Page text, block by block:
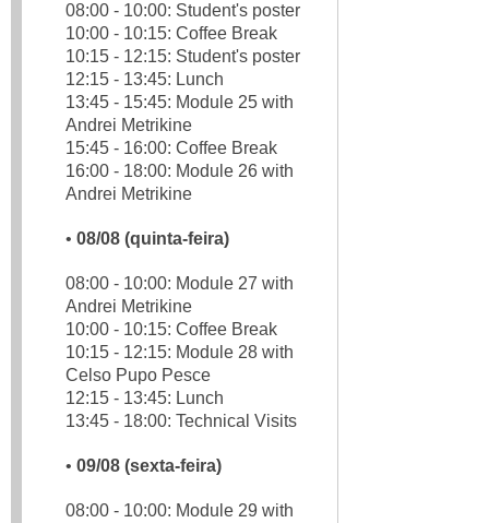
08:00 - 10:00: Student's poster
10:00 - 10:15: Coffee Break
10:15 - 12:15: Student's poster
12:15 - 13:45: Lunch
13:45 - 15:45: Module 25 with
Andrei Metrikine
15:45 - 16:00: Coffee Break
16:00 - 18:00: Module 26 with
Andrei Metrikine
• 08/08 (quinta-feira)
08:00 - 10:00: Module 27 with
Andrei Metrikine
10:00 - 10:15: Coffee Break
10:15 - 12:15: Module 28 with
Celso Pupo Pesce
12:15 - 13:45: Lunch
13:45 - 18:00: Technical Visits
• 09/08 (sexta-feira)
08:00 - 10:00: Module 29 with